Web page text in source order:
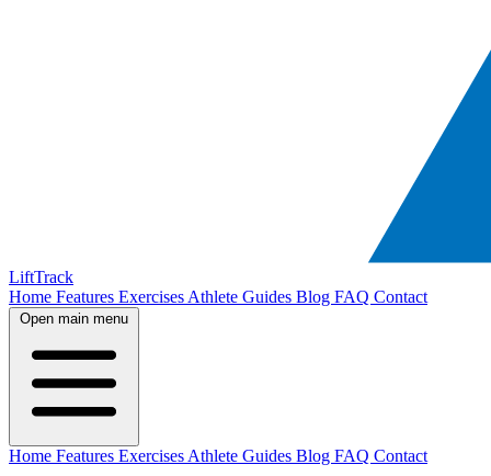
LiftTrack
Home Features Exercises Athlete Guides Blog FAQ Contact
Open main menu
Home Features Exercises Athlete Guides Blog FAQ Contact